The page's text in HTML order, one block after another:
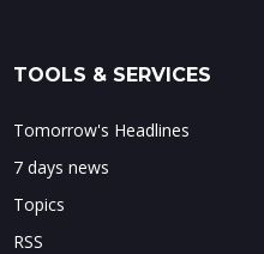
TOOLS & SERVICES
Tomorrow's Headlines
7 days news
Topics
RSS